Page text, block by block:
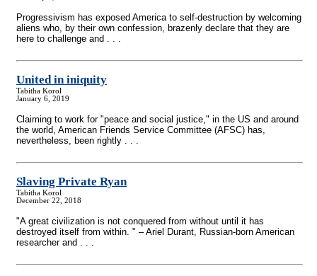
Progressivism has exposed America to self-destruction by welcoming
aliens who, by their own confession, brazenly declare that they are
here to challenge and . . .
United in iniquity
Tabitha Korol
January 6, 2019
Claiming to work for "peace and social justice," in the US and around
the world, American Friends Service Committee (AFSC) has,
nevertheless, been rightly . . .
Slaving Private Ryan
Tabitha Korol
December 22, 2018
"A great civilization is not conquered from without until it has
destroyed itself from within. " – Ariel Durant, Russian-born American
researcher and . . .